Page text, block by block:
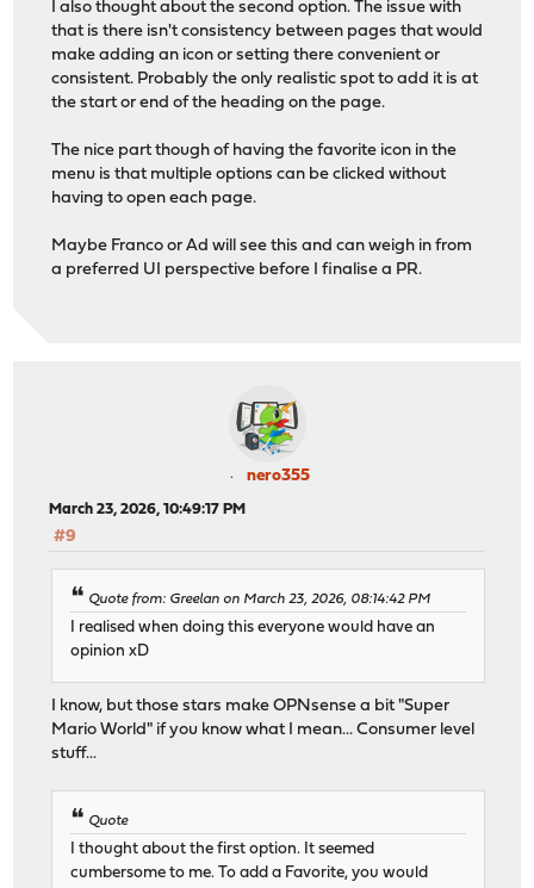
I also thought about the second option. The issue with
that is there isn't consistency between pages that would
make adding an icon or setting there convenient or
consistent. Probably the only realistic spot to add it is at
the start or end of the heading on the page.
The nice part though of having the favorite icon in the
menu is that multiple options can be clicked without
having to open each page.
Maybe Franco or Ad will see this and can weigh in from
a preferred UI perspective before I finalise a PR.
nero355
March 23, 2026, 10:49:17 PM
#9
Quote from: Greelan on March 23, 2026, 08:14:42 PM
I realised when doing this everyone would have an
opinion xD
I know, but those stars make OPNsense a bit "Super
Mario World" if you know what I mean... Consumer level
stuff...
Quote
I thought about the first option. It seemed
cumbersome to me. To add a Favorite, you would